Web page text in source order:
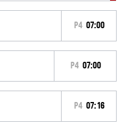
P4 07:00
P4 07:00
P4 07:16